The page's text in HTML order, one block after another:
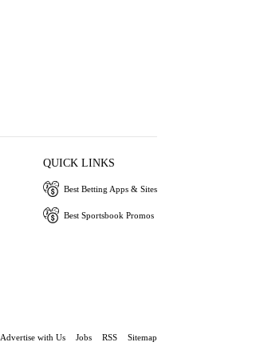
QUICK LINKS
Best Betting Apps & Sites
Best Sportsbook Promos
Advertise with Us Jobs RSS Sitemap